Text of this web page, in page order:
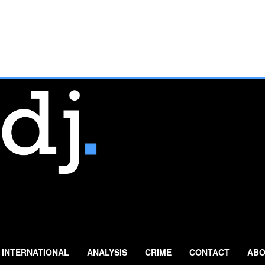
INTERNATIONAL ANALYSIS CRIME CONTACT